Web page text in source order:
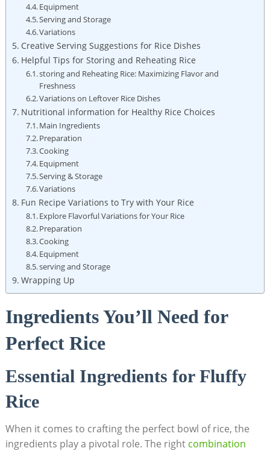
Equipment
Serving and Storage
Variations
Creative Serving Suggestions for Rice Dishes
Helpful Tips for Storing and Reheating Rice
storing and Reheating Rice: Maximizing Flavor and
Freshness
Variations on Leftover Rice Dishes
Nutritional information for Healthy Rice Choices
Main Ingredients
Preparation
Cooking
Equipment
Serving & Storage
Variations
Fun Recipe Variations to Try with Your Rice
Explore Flavorful Variations for Your Rice
Preparation
Cooking
Equipment
serving and Storage
Wrapping Up
Ingredients You’ll Need for
Perfect Rice
Essential Ingredients for Fluffy
Rice
When it comes to crafting the perfect bowl of rice, the
ingredients play a pivotal role. The right combination